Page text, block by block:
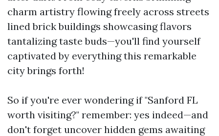
charm artistry flowing freely across streets
lined brick buildings showcasing flavors
tantalizing taste buds—you'll find yourself
captivated by everything this remarkable
city brings forth!
So if you're ever wondering if "Sanford FL
worth visiting?" remember: yes indeed—and
don't forget uncover hidden gems awaiting